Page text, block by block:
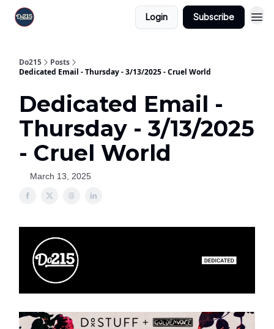
Login Subscribe
Do215
Posts
Dedicated Email - Thursday - 3/13/2025 - Cruel World
Dedicated Email -
Thursday - 3/13/2025
- Cruel World
March 13, 2025